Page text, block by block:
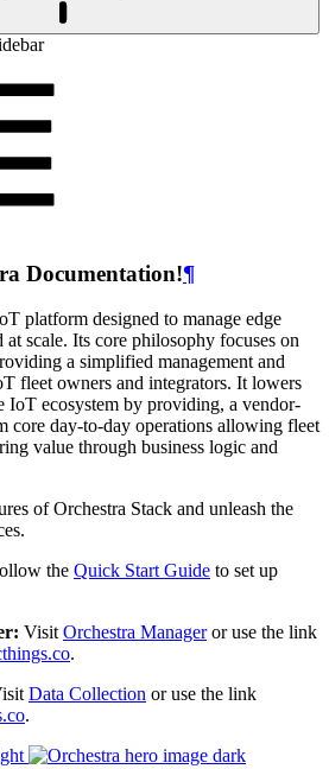
Documentation!¶
platform designed to manage edge
scale. Its core philosophy focuses on
a simplified management and
fleet owners and integrators. It lowers
IoT ecosystem by providing, a vendor-
core day-to-day operations allowing fleet
value through business logic and
of Orchestra Stack and unleash the
the Quick Start Guide to set up
VisitOrchestra Manageror use the link
.
Data Collection or use the link
.